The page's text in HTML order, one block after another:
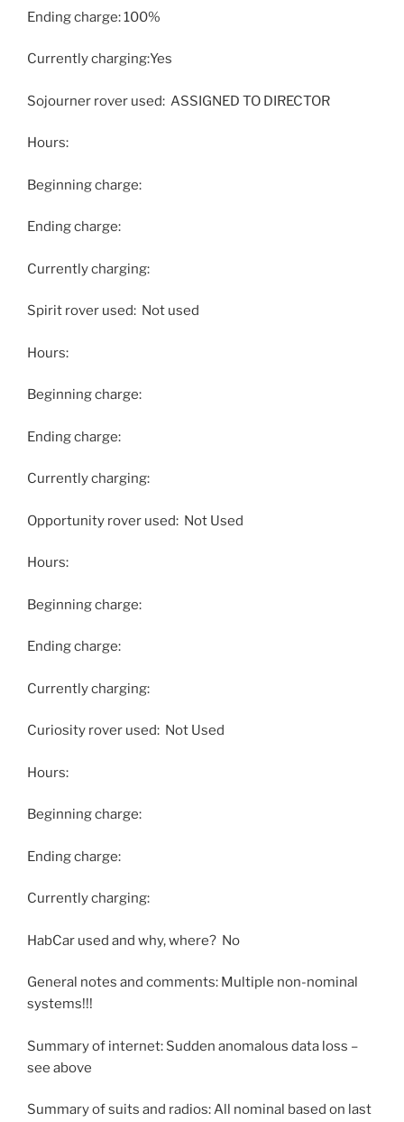
Ending charge: 100%
Currently charging:Yes
Sojourner rover used: ASSIGNED TO DIRECTOR
Hours:
Beginning charge:
Ending charge:
Currently charging:
Spirit rover used: Not used
Hours:
Beginning charge:
Ending charge:
Currently charging:
Opportunity rover used: Not Used
Hours:
Beginning charge:
Ending charge:
Currently charging:
Curiosity rover used: Not Used
Hours:
Beginning charge:
Ending charge:
Currently charging:
HabCar used and why, where? No
General notes and comments: Multiple non-nominal
systems!!!
Summary of internet: Sudden anomalous data loss –
see above
Summary of suits and radios: All nominal based on last